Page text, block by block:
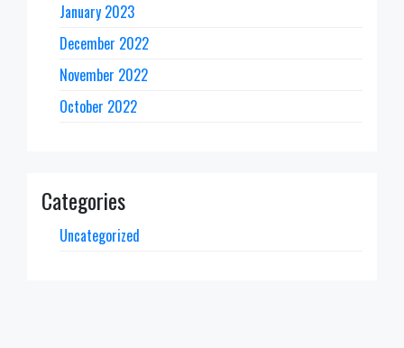
January 2023
December 2022
November 2022
October 2022
Categories
Uncategorized